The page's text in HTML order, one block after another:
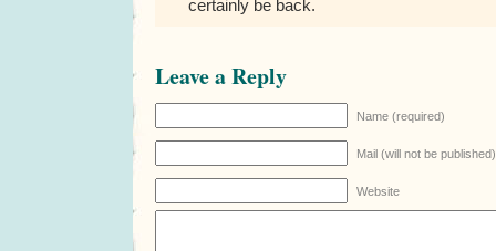
certainly be back.
Leave a Reply
Name (required)
Mail (will not be
Website